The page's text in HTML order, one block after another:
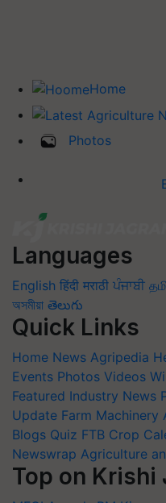
Home
Photos
Languages
English हिंदी मराठी ਪੰਜਾਬੀ
অসমীয়া తెలుగు
Quick Links
Home News Agripedia
Events Photos Videos
Featured Industry News
Update Farm Machinery
Blogs Quiz FTB Crop
Newswrap Agriculture
Top on Krishi